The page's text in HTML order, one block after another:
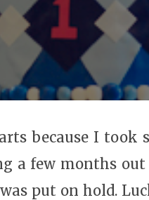
because I took
a few months
put on hold.